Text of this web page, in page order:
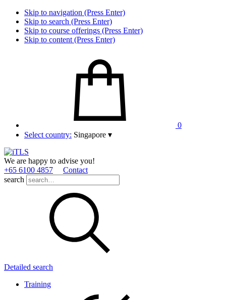
Skip to navigation (Press Enter)
Skip to search (Press Enter)
Skip to course offerings (Press Enter)
Skip to content (Press Enter)
0
Select country: Singapore ▾
We are happy to advise you!
+65 6100 4857
Contact
search
Detailed search
Training